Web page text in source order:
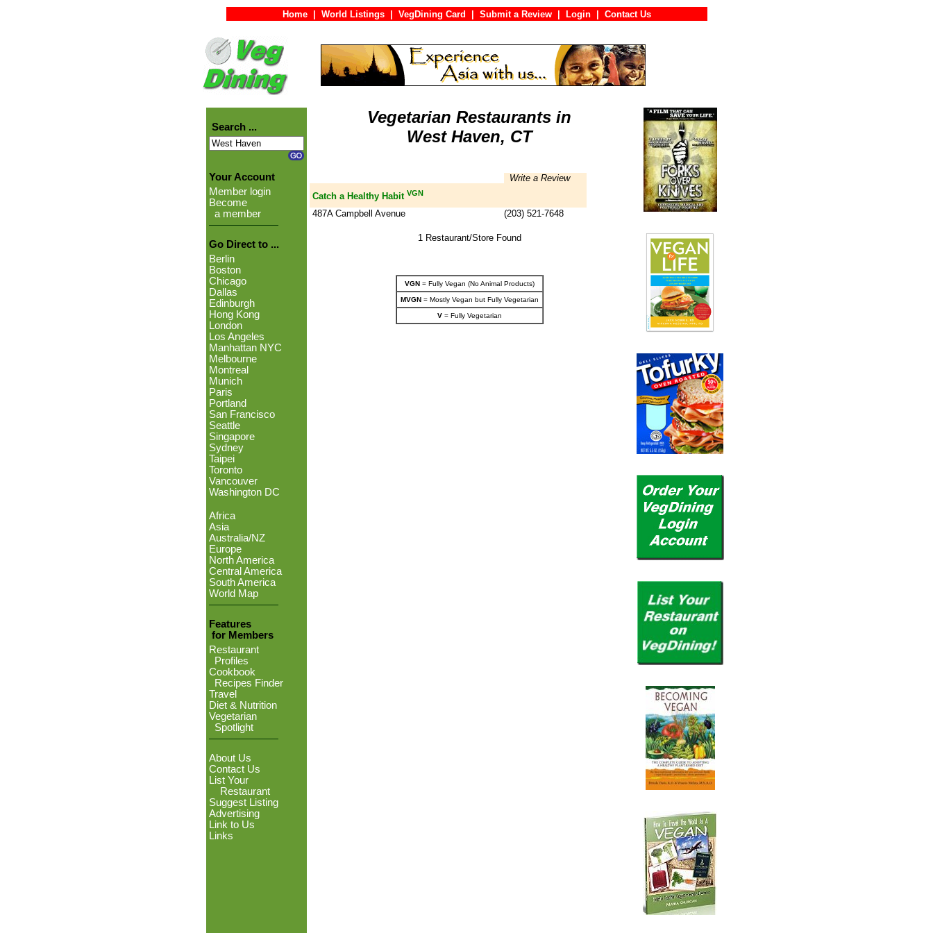
Home World Listings VegDining Card Submit a Review Login Contact Us
Search ...
Your Account
Member login
Become
a member
Go Direct to ...
Berlin
Boston
Chicago
Dallas
Edinburgh
Hong Kong
London
Los Angeles
Manhattan NYC
Melbourne
Montreal
Munich
Paris
Portland
San Francisco
Seattle
Singapore
Sydney
Taipei
Toronto
Vancouver
Washington DC
Africa
Asia
Australia/NZ
Europe
North America
Central America
South America
World Map
Features
for Members
Restaurant
Profiles
Cookbook
Recipes Finder
Travel
Diet & Nutrition
Vegetarian
Spotlight
About Us
Contact Us
List Your
Restaurant
Suggest Listing
Advertising
Link to Us
Links
Vegetarian Restaurants in
West Haven, CT
Write a Review
Catch a Healthy Habit VGN
487A Campbell Avenue (203) 521-7648
1 Restaurant/Store Found
VGN= Fully Vegan (No Animal Products)
MVGN= Mostly Vegan but Fully Vegetarian
V= Fully Vegetarian